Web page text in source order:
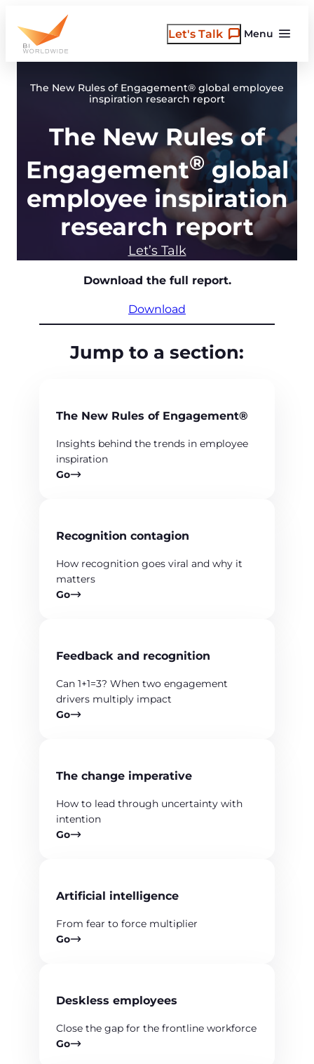
content
Menu
Let's Talk
The New Rules of Engagement® global employee
inspiration research report
The New Rules of
Engagement®global
employee inspiration
research report
Let’s Talk
Download the full report.
Download
Jump to a section:
The New Rules of Engagement®
Insights behind the trends in employee
inspiration
Go
Recognition contagion
How recognition goes viral and why it
matters
Go
Feedback and recognition
Can 1+1=3? When two engagement
drivers multiply impact
Go
The change imperative
How to lead through uncertainty with
intention
Go
Artificial intelligence
From fear to force multiplier
Go
Deskless employees
Close the gap for the frontline workforce
Go